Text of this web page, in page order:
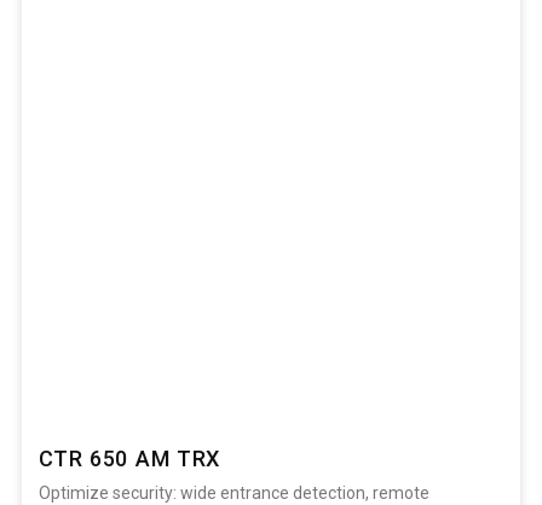
CTR 650 AM TRX
Optimize security: wide entrance detection, remote